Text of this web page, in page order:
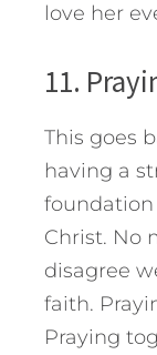
love her
11.
This goes
having a
foundation
Christ. No
disagree
faith.
Praying